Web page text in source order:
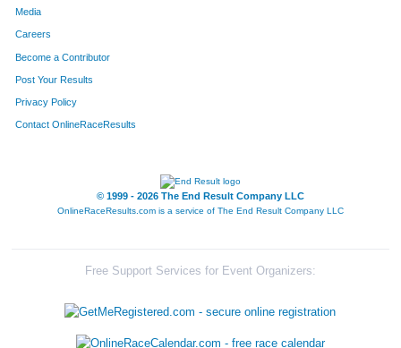
Media
Careers
Become a Contributor
Post Your Results
Privacy Policy
Contact OnlineRaceResults
© 1999 - 2026 The End Result Company LLC
OnlineRaceResults.com is a service of The End Result Company LLC
Free Support Services for Event Organizers: